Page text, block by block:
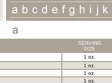
SERVING
SIZE
1 oz.
1 oz.
1 oz.
1 oz.